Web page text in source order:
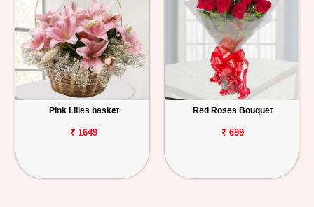
Pink Lilies basket
₹ 1649
Red Roses Bouquet
₹ 699